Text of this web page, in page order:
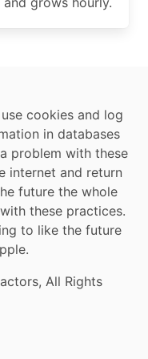
cookies and log
in databases
problem with these
internet and return
future the whole
these practices.
to like the future
All Rights